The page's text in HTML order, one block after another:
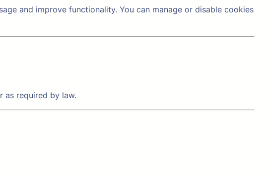
and improve functionality. You can manage or disable cookies
as required by law.